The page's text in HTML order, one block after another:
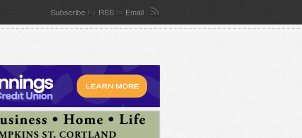
Subscribe By RSS or Email